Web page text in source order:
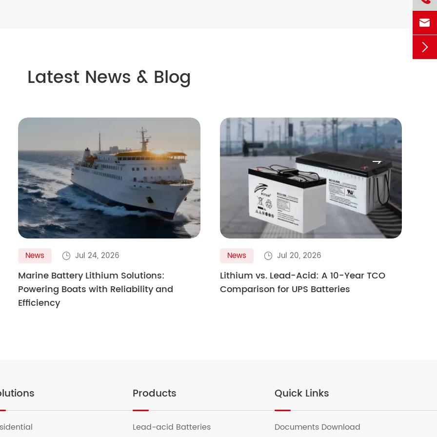
Latest News & Blog
News  Jul 24, 2026
Marine Battery Lithium Solutions:
Powering Boats with Reliability and
Efficiency
News  Jul 20, 2026
Lithium vs. Lead-Acid: A 10-Year TCO
Comparison for UPS Batteries

Products
Lead-acid Batteries
Quick Links
Documents Download

